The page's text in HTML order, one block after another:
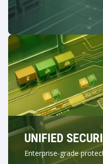
UNIFIED
Enterprise-grade